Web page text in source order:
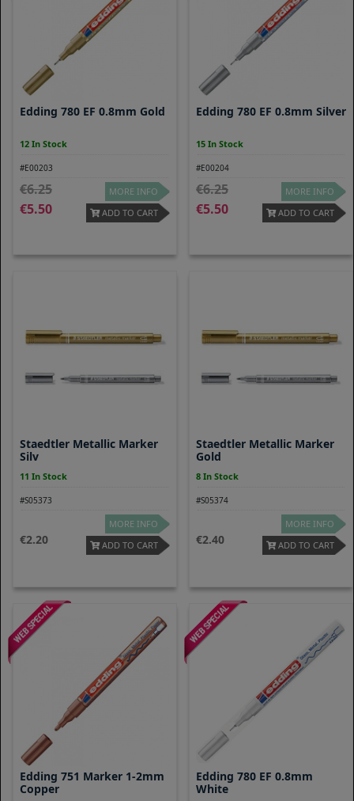
Edding 780 EF 0.8mm Gold
12 In Stock
#E00203
6.25
5.50
MORE INFO
ADD TO CART
Edding 780 EF 0.8mm Silver
15 In Stock
#E00204
6.25
5.50
MORE INFO
ADD TO CART
Staedtler Metallic Marker
Silv
11 In Stock
#S05373
2.20
MORE INFO
ADD TO CART
Staedtler Metallic Marker
Gold
8 In Stock
#S05374
2.40
MORE INFO
ADD TO CART
Edding 751 Marker 1-2mm
Copper
Edding 780 EF 0.8mm
White